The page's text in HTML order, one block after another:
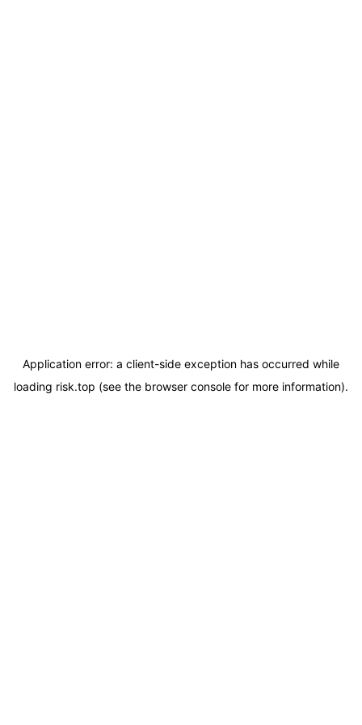
Application error: a client-side exception has occurred while
loading risk.top (see the browser console for more information).